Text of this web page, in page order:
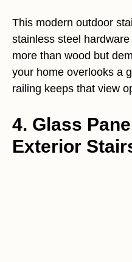
This modern outdoor
stainless steel
more than wood but
your home overlooks a
railing keeps that view
4. Glass
Exterior